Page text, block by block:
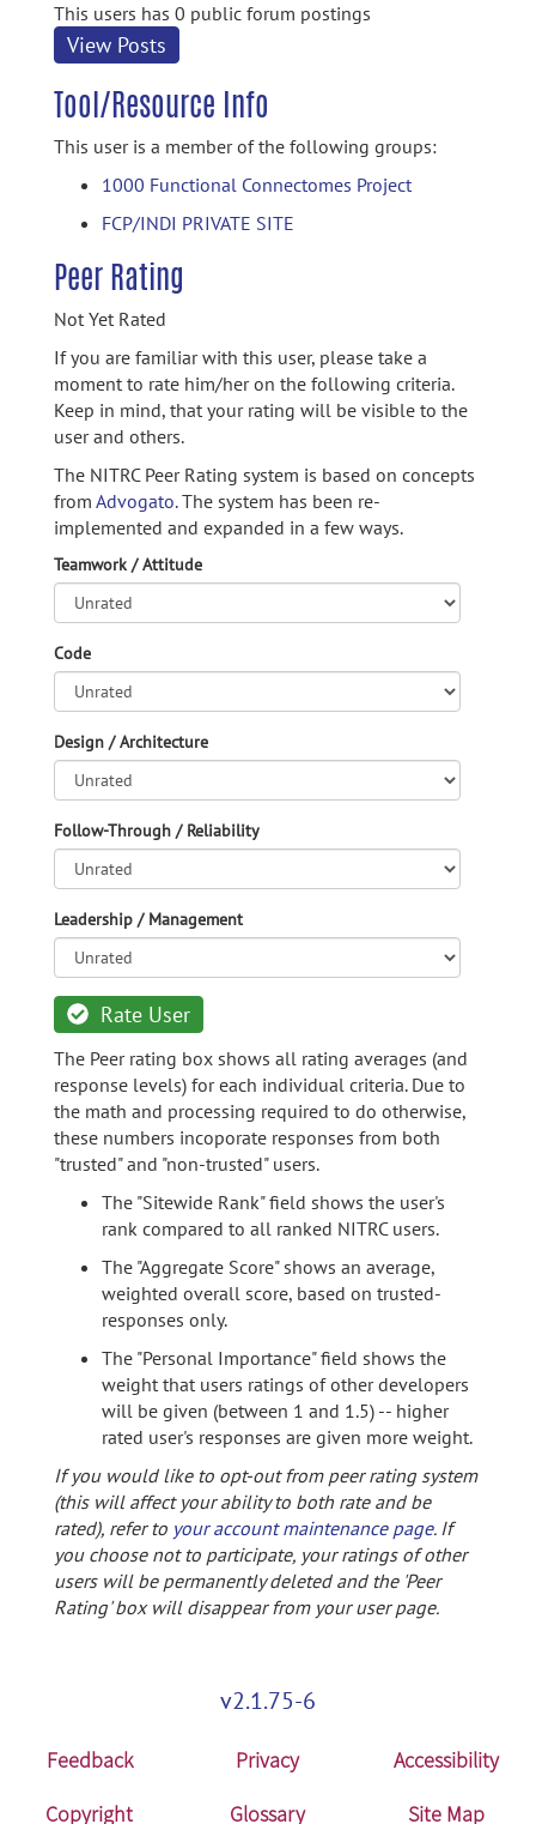
This users has 0 public forum postings
View Posts
Tool/Resource Info
This user is a member of the following groups:
1000 Functional Connectomes Project
FCP/INDI PRIVATE SITE
Peer Rating
Not Yet Rated
If you are familiar with this user, please take a
moment to rate him/her on the following criteria.
Keep in mind, that your rating will be visible to the
user and others.
The NITRC Peer Rating system is based on concepts
from Advogato.The system has been re-
implemented and expanded in a few ways.
Teamwork / Attitude
Code
Design / Architecture
Follow-Through / Reliability
Leadership / Management
Rate User
The Peer rating box shows all rating averages (and
response levels) for each individual criteria. Due to
the math and processing required to do otherwise,
these numbers incoporate responses from both
"trusted" and "non-trusted" users.
The "Sitewide Rank" field shows the user's
rank compared to all ranked NITRC users.
The "Aggregate Score" shows an average,
weighted overall score, based on trusted-
responses only.
The "Personal Importance" field shows the
weight that users ratings of other developers
will be given (between 1 and 1.5) -- higher
rated user's responses are given more weight.
If you would like to opt-out from peer rating system
(this will affect your ability to both rate and be
rated), refer to your account maintenance page. If
you choose not to participate, your ratings of other
users will be permanently deleted and the 'Peer
Rating' box will disappear from your user page.
v2.1.75-6
Feedback Privacy
Accessibility
Copyright
Glossary Site Map